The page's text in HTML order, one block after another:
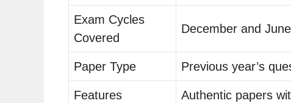
Exam Cycles
Covered
December and June
Paper Type Previous year’s
Features Authentic papers